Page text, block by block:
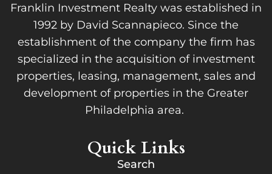
Franklin Investment Realty was established in
1992 by David Scannapieco. Since the
establishment of the company the firm has
specialized in the acquisition of investment
properties, leasing, management, sales and
development of properties in the Greater
Philadelphia area.
Quick Links
Search